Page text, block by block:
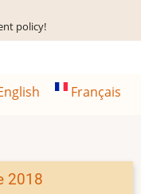
policy!
Français
2018